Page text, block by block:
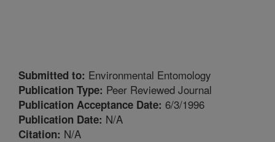
Submitted to: Environmental Entomology
Publication Type: Peer Reviewed Journal
Publication Acceptance Date: 6/3/1996
Publication Date: N/A
Citation: N/A